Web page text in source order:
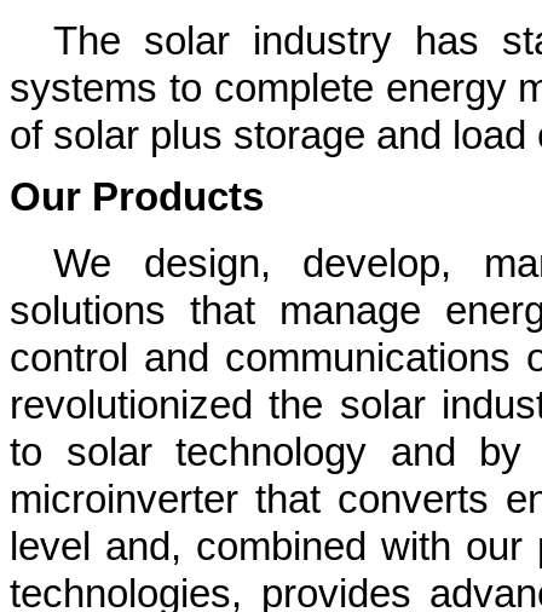
The solar industry has
systems to complete energy
of solar plus storage and load
Our Products
We design, develop,
solutions that manage
control and communications
revolutionized the solar
to solar technology and by
microinverter that converts
level and, combined with
technologies, provides